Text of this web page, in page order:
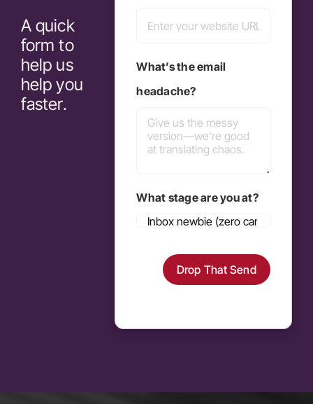
A quick
form to
help us
help you
faster.
What’s the email
headache?
What stage are you at?
Drop That Send